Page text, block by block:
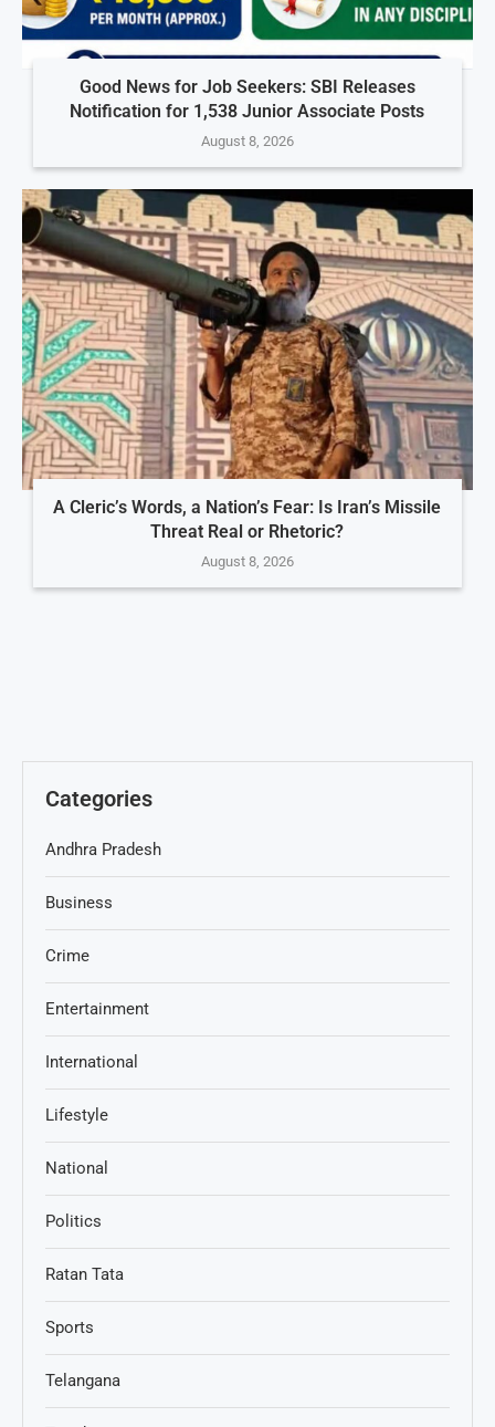
Good News for Job Seekers: SBI Releases
Notification for 1,538 Junior Associate Posts
August 8, 2026
A Cleric’s Words, a Nation’s Fear: Is Iran’s Missile
Threat Real or Rhetoric?
August 8, 2026
Categories
Andhra Pradesh
Business
Crime
Entertainment
International
Lifestyle
National
Politics
Ratan Tata
Sports
Telangana